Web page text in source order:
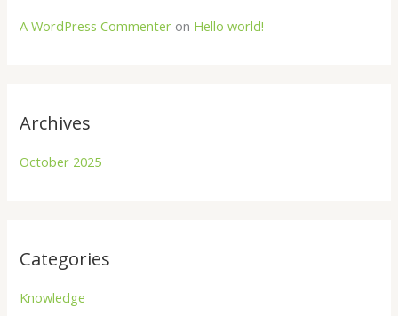
A WordPress Commenter on Hello world!
Archives
October 2025
Categories
Knowledge